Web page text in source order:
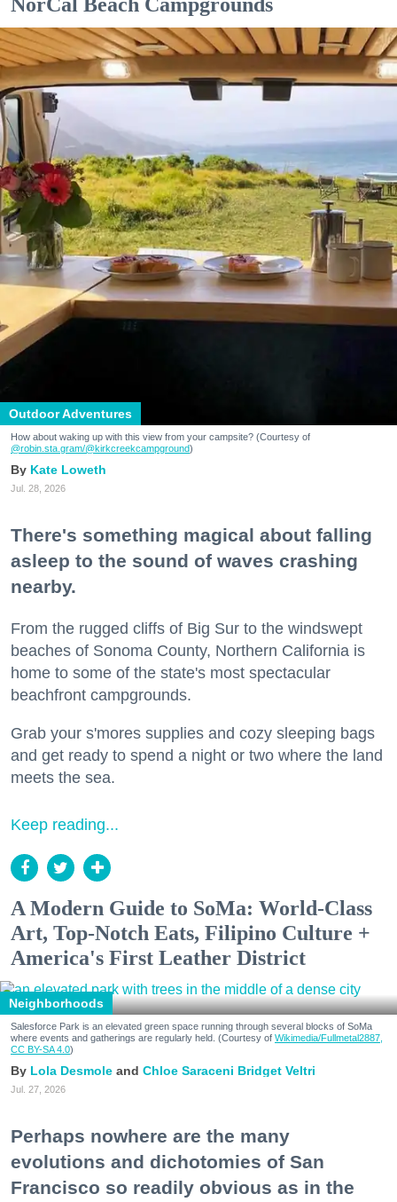
Outdoor Adventures
How about waking up with this view from your campsite? (Courtesy of
@robin.sta.gram/@kirkcreekcampground)
Kate Loweth
Jul. 28, 2026
There's something magical about falling
asleep to the sound of waves crashing
nearby.
From the rugged cliffs of Big Sur to the windswept
beaches of Sonoma County, Northern California is
home to some of the state's most spectacular
beachfront campgrounds.
Grab your s'mores supplies and cozy sleeping bags
and get ready to spend a night or two where the land
meets the sea.
Keep reading...
A Modern Guide to SoMa: World-Class
Art, Top-Notch Eats, Filipino Culture +
America's First Leather District
Neighborhoods
Salesforce Park is an elevated green space running through several blocks of SoMa
where events and gatherings are regularly held. (Courtesy of Wikimedia/Fullmetal2887,
CC BY-SA 4.0)
Lola Desmole Chloe Saraceni Bridget Veltri
Jul. 27, 2026
Perhaps nowhere are the many
evolutions and dichotomies of San
Francisco so readily obvious as in the